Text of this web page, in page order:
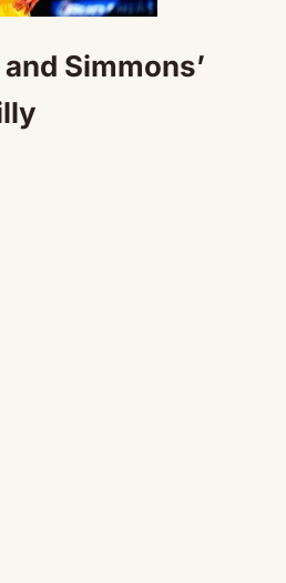
Simmons’